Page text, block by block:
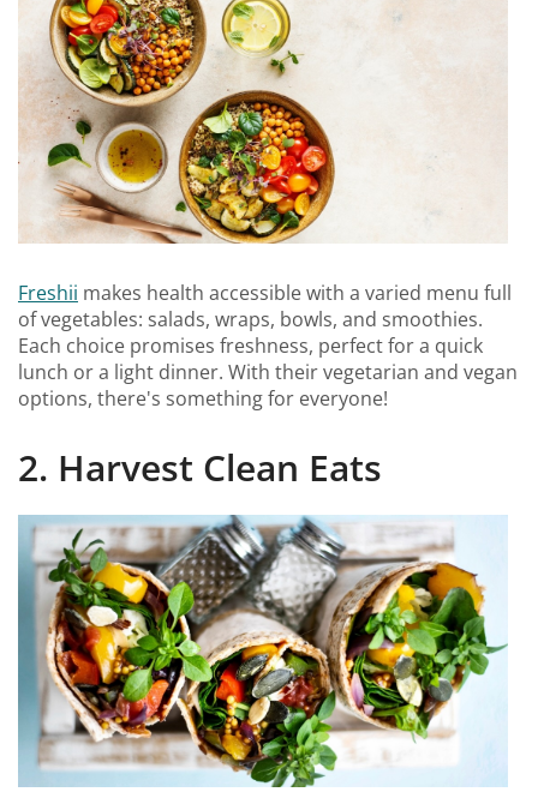
Freshii makes health accessible with a varied menu full
of vegetables: salads, wraps, bowls, and smoothies.
Each choice promises freshness, perfect for a quick
lunch or a light dinner. With their vegetarian and vegan
options, there's something for everyone!
2. Harvest Clean Eats